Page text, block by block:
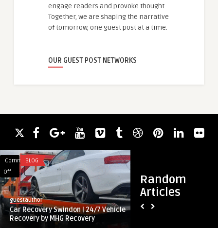
engage readers and provoke thought.
Together, we are shaping the narrative
of tomorrow, one guest post at a time.
OUR GUEST POST NETWORKS
Random
Articles
Comments
Off
on
Car
Recovery
Swindon
|
BLOG
guestauthor
Car Recovery Swindon | 24/7 Vehicle
Recovery by MHG Recovery
The
Role